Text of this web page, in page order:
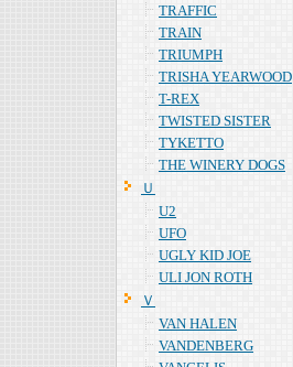
TRAFFIC
TRAIN
TRIUMPH
TRISHA YEARWOOD
T-REX
TWISTED SISTER
TYKETTO
THE WINERY DOGS
Ｕ
U2
UFO
UGLY KID JOE
ULI JON ROTH
Ｖ
VAN HALEN
VANDENBERG